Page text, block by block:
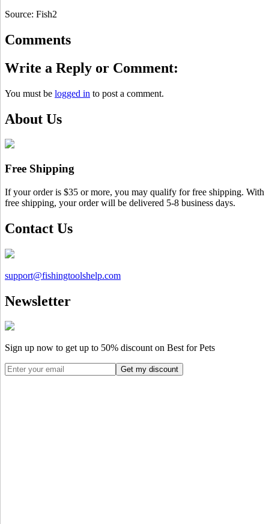
Source: Fish2
Comments
Write a Reply or Comment:
You must be logged in to post a comment.
About Us
Free Shipping
If your order is $35 or more, you may qualify for free shipping. With
free shipping, your order will be delivered 5-8 business days.
Contact Us
support@fishingtoolshelp.com
Newsletter
Sign up now to get up to 50% discount on Best for Pets